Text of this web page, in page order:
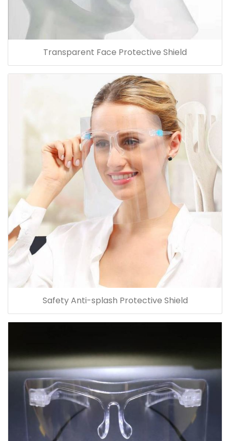
Transparent Face Protective Shield
Safety Anti-splash Protective Shield